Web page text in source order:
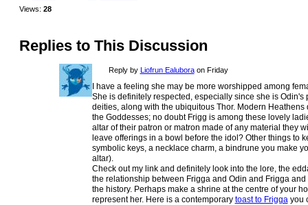
Views: 28
Replies to This Discussion
Reply by Liofrun Ealubora on Friday
I have a feeling she may be more worshipped among
She is definitely respected, especially since she is
deities, along with the ubiquitous Thor. Modern
the Goddesses; no doubt Frigg is among these lovely
altar of their patron or matron made of any material they
leave offerings in a bowl before the idol? Other things to
symbolic keys, a necklace charm, a bindrune you make
altar).
Check out my link and definitely look into the lore, the
the relationship between Frigga and Odin and Frigga
the history. Perhaps make a shrine at the centre of your
represent her. Here is a contemporary toast to Frigga you